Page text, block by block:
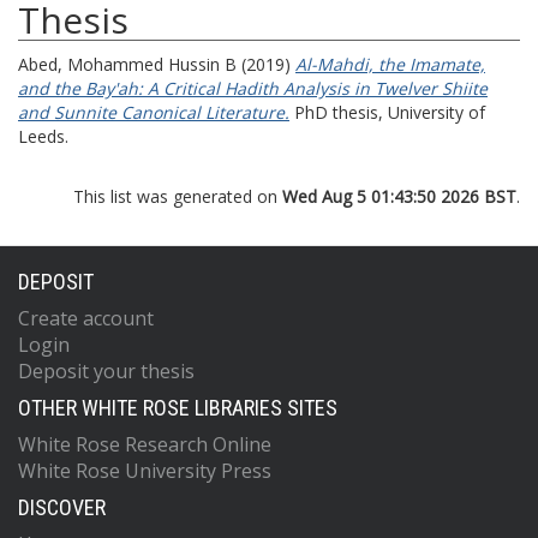
Thesis
Abed, Mohammed Hussin B (2019) Al-Mahdi, the Imamate,
and the Bay'ah: A Critical Hadith Analysis in Twelver Shiite
and Sunnite Canonical Literature. PhD thesis, University of
Leeds.
This list was generated on Wed Aug 5 01:43:50 2026 BST.
DEPOSIT
Create account
Login
Deposit your thesis
OTHER WHITE ROSE LIBRARIES SITES
White Rose Research Online
White Rose University Press
DISCOVER